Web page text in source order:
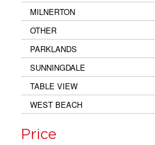
MILNERTON
OTHER
PARKLANDS
SUNNINGDALE
TABLE VIEW
WEST BEACH
Price